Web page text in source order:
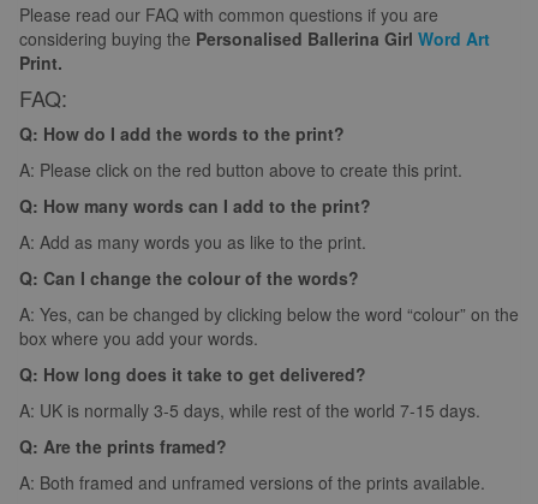
Please read our FAQ with common questions if you are
considering buying the Personalised Ballerina Girl Word Art
Print.
FAQ:
Q: How do I add the words to the print?
A: Please click on the red button above to create this print.
Q: How many words can I add to the print?
A: Add as many words you as like to the print.
Q: Can I change the colour of the words?
A: Yes, can be changed by clicking below the word “colour” on the
box where you add your words.
Q: How long does it take to get delivered?
A: UK is normally 3-5 days, while rest of the world 7-15 days.
Q: Are the prints framed?
A: Both framed and unframed versions of the prints available.